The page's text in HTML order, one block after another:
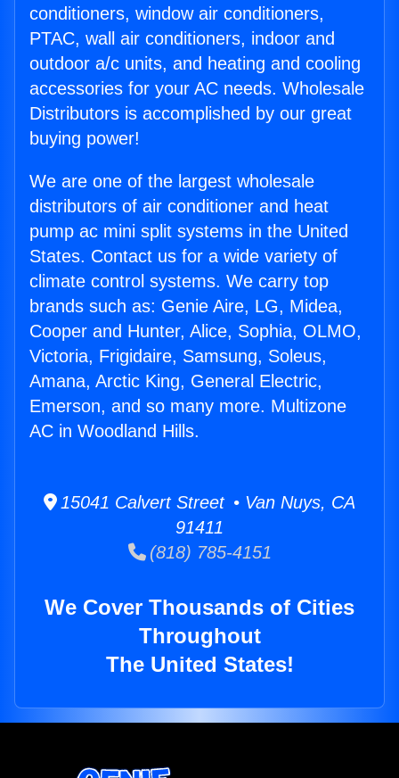
conditioners, window air conditioners,
PTAC, wall air conditioners, indoor and
outdoor a/c units, and heating and cooling
accessories for your AC needs. Wholesale
Distributors is accomplished by our great
buying power!
We are one of the largest wholesale
distributors of air conditioner and heat
pump ac mini split systems in the United
States. Contact us for a wide variety of
climate control systems. We carry top
brands such as: Genie Aire, LG, Midea,
Cooper and Hunter, Alice, Sophia, OLMO,
Victoria, Frigidaire, Samsung, Soleus,
Amana, Arctic King, General Electric,
Emerson, and so many more. Multizone
AC in Woodland Hills.
15041 Calvert Street • Van Nuys, CA
91411
(818) 785-4151
We Cover Thousands of Cities
Throughout
The United States!